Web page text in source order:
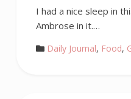
I had a nice sleep in
Ambrose in it.…
Daily Journal, Food,